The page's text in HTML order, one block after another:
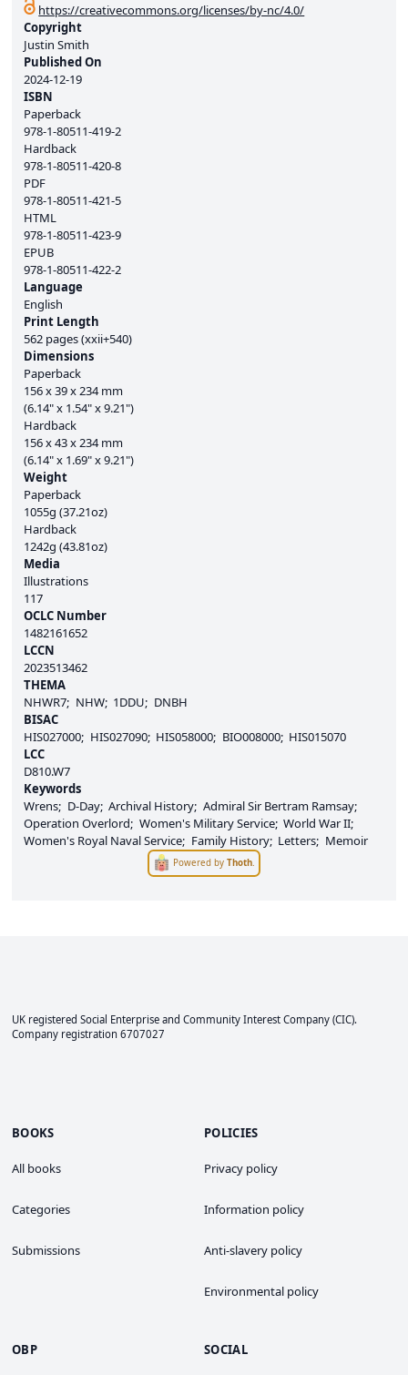
https://creativecommons.org/licenses/by-nc/4.0/
Copyright
Justin Smith
Published On
2024-12-19
ISBN
Paperback
978-1-80511-419-2
Hardback
978-1-80511-420-8
PDF
978-1-80511-421-5
HTML
978-1-80511-423-9
EPUB
978-1-80511-422-2
Language
English
Print Length
562 pages (xxii+540)
Dimensions
Paperback
156 x 39 x 234 mm
(6.14" x 1.54" x 9.21")
Hardback
156 x 43 x 234 mm
(6.14" x 1.69" x 9.21")
Weight
Paperback
1055g (37.21oz)
Hardback
1242g (43.81oz)
Media
Illustrations
117
OCLC Number
1482161652
LCCN
2023513462
THEMA
NHWR7
NHW 1DDU
DNBH
BISAC
HIS027000
HIS027090 HIS058000 BIO008000 HIS015070
LCC
D810.W7
Keywords
Wrens
D-Day Archival History Admiral Sir Bertram Ramsay
Operation Overlord
Women's Military Service World War II
Women's Royal Naval Service
Family History Letters Memoir
Powered byThoth
UK registered Social Enterprise and Community Interest Company (CIC).
Company registration 6707027
BOOKS
All books
Categories
Submissions
POLICIES
Privacy policy
Information policy
Anti-slavery policy
Environmental policy
OBP SOCIAL